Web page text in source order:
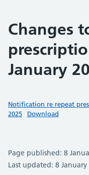
Changes
January
Notification re repeat
2025
Download
Page published: 8
Last updated: 8 January